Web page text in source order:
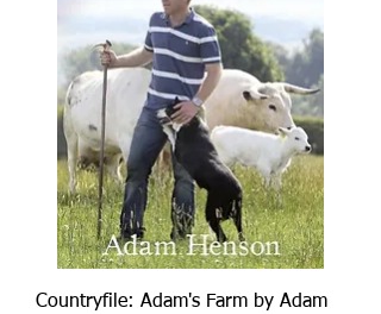
Countryfile: Adam's Farm by Adam